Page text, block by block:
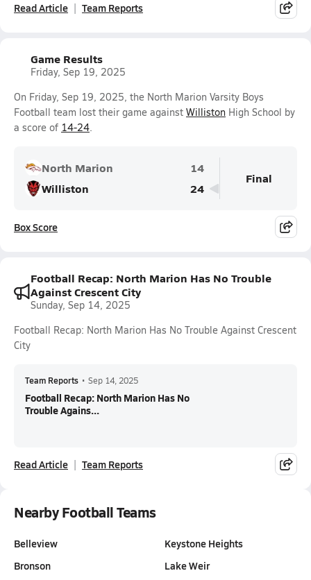
Read Article Team Reports
Game Results
Friday, Sep 19, 2025
On Friday, Sep 19, 2025, the North Marion Varsity Boys
Football team lost their game against Williston High School by
a score of 14-24.
North Marion
14
Williston
24
Final
Box Score
Football Recap: North Marion Has No Trouble
Against Crescent City
Sunday, Sep 14, 2025
Football Recap: North Marion Has No Trouble Against Crescent
City
Team Reports • Sep 14, 2025
Football Recap: North Marion Has No
Trouble Agains...
Read Article Team Reports
Nearby Football Teams
Belleview
Bronson
Keystone Heights
Lake Weir